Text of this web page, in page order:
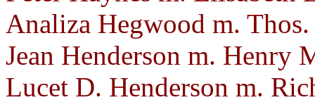
Analiza Hegwood m.
Jean Henderson m. Henry
Lucet D. Henderson m.